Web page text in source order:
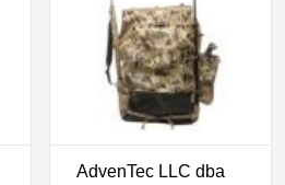
AdvenTec LLC dba